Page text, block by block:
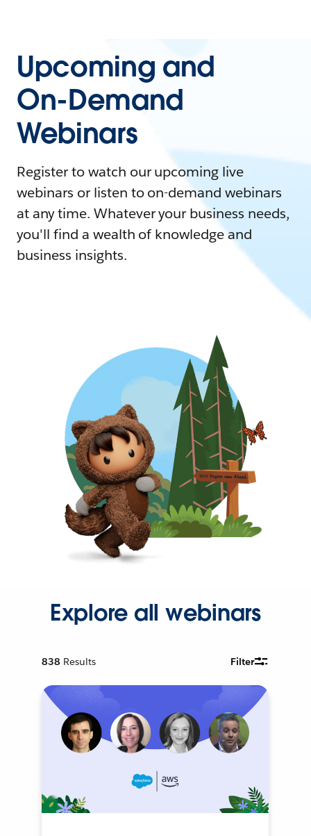
Upcoming and
On-Demand
Webinars
Register to watch our upcoming live
webinars or listen to on-demand webinars
at any time. Whatever your business needs,
you'll find a wealth of knowledge and
business insights.
Explore all webinars
838 Results Filter